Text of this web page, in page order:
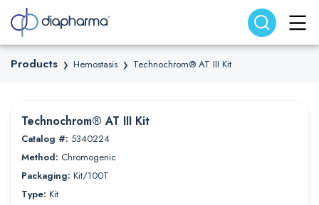
Search website Search
Products ❯ Hemostasis ❯ Technochrom® AT III Kit
Technochrom® AT III Kit
Catalog #: 5340224
Method: Chromogenic
Packaging: Kit/100T
Type: Kit